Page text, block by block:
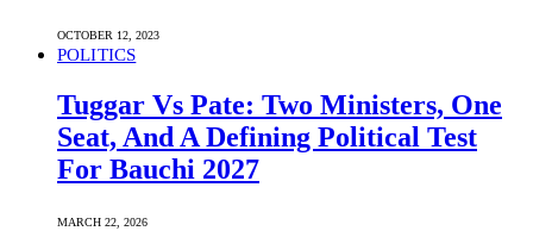
OCTOBER 12, 2023
POLITICS
Tuggar Vs Pate: Two Ministers, One
Seat, And A Defining Political Test
For Bauchi 2027
MARCH 22, 2026